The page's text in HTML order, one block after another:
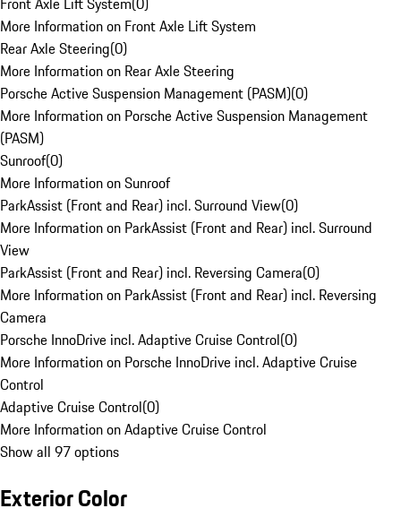
More Information on Front Axle Lift System
Rear Axle Steering(0)
More Information on Rear Axle Steering
Porsche Active Suspension Management (PASM)(0)
More Information on Porsche Active Suspension Management
(PASM)
Sunroof(0)
More Information on Sunroof
ParkAssist (Front and Rear) incl. Surround View(0)
More Information on ParkAssist (Front and Rear) incl. Surround
View
ParkAssist (Front and Rear) incl. Reversing Camera(0)
More Information on ParkAssist (Front and Rear) incl. Reversing
Camera
Porsche InnoDrive incl. Adaptive Cruise Control(0)
More Information on Porsche InnoDrive incl. Adaptive Cruise
Control
Adaptive Cruise Control(0)
More Information on Adaptive Cruise Control
Show all 97 options
Exterior Color